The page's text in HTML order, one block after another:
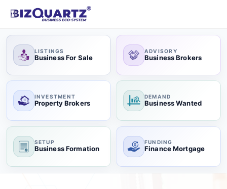
LISTINGS
Business For Sale
ADVISORY
Business Brokers
INVESTMENT
Property Brokers
DEMAND
Business Wanted
SETUP
Business Formation
FUNDING
Finance Mortgage